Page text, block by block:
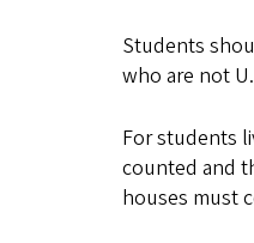
Students
who are not
For students
counted and
houses must